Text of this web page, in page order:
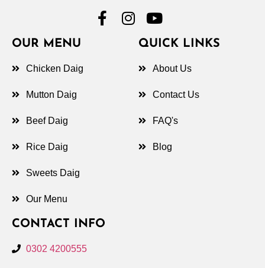
OUR MENU
Chicken Daig
Mutton Daig
Beef Daig
Rice Daig
Sweets Daig
Our Menu
QUICK LINKS
About Us
Contact Us
FAQ's
Blog
CONTACT INFO
0302 4200555